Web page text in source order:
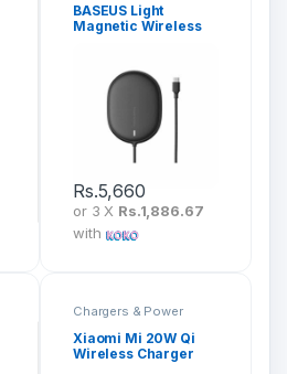
BASEUS Light
Magnetic Wireless
Cable 1.5M) WXQJ-
Rs.5,660
or 3 X Rs.1,886.67
with
Chargers & Power
Xiaomi Mi 20W Qi
Wireless Charger